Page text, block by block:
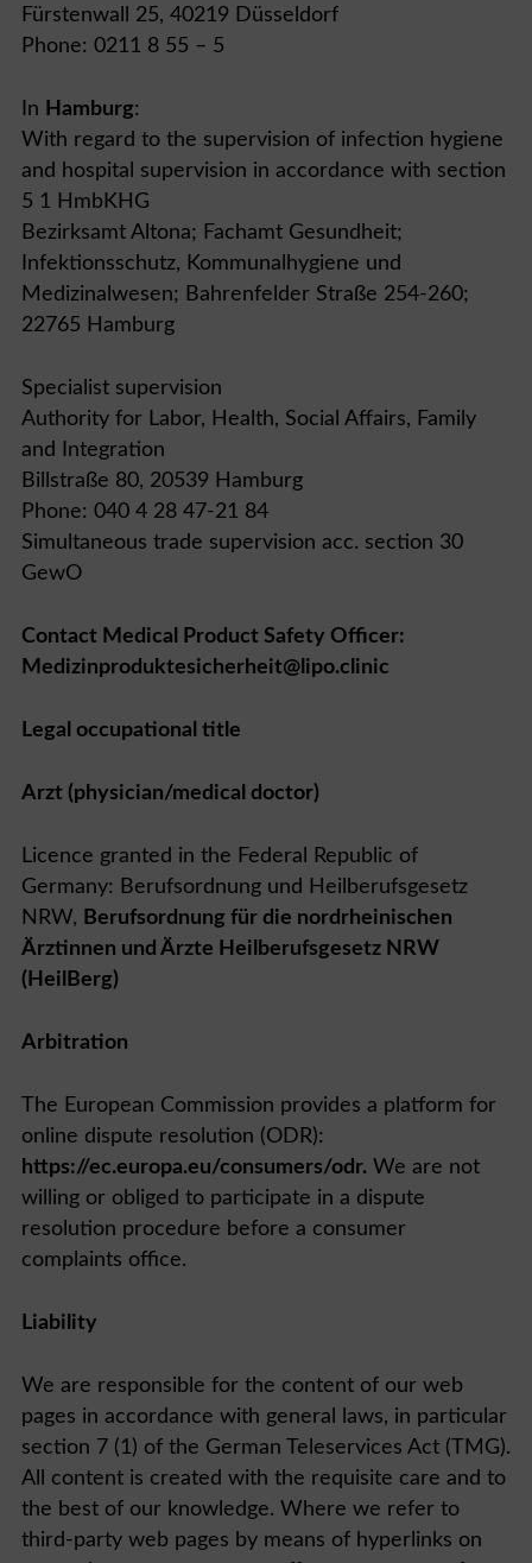
Fürstenwall 25, 40219 Düsseldorf
Phone: 0211 8 55 – 5
In Hamburg:
With regard to the supervision of infection hygiene
and hospital supervision in accordance with section
5 1 HmbKHG
Bezirksamt Altona; Fachamt Gesundheit;
Infektionsschutz, Kommunalhygiene und
Medizinalwesen; Bahrenfelder Straße 254-260;
22765 Hamburg
Specialist supervision
Authority for Labor, Health, Social Affairs, Family
and Integration
Billstraße 80, 20539 Hamburg
Phone: 040 4 28 47-21 84
Simultaneous trade supervision acc. section 30
GewO
Contact Medical Product Safety Officer:
Medizinproduktesicherheit@lipo.clinic
Legal occupational title
Arzt (physician/medical doctor)
Licence granted in the Federal Republic of
Germany: Berufsordnung und Heilberufsgesetz
NRW, Berufsordnung für die nordrheinischen
Ärztinnen und Ärzte Heilberufsgesetz NRW
(HeilBerg)
Arbitration
The European Commission provides a platform for
online dispute resolution (ODR):
https://ec.europa.eu/consumers/odr. We are not
willing or obliged to participate in a dispute
resolution procedure before a consumer
complaints office.
Liability
We are responsible for the content of our web
pages in accordance with general laws, in particular
section 7 (1) of the German Teleservices Act (TMG).
All content is created with the requisite care and to
the best of our knowledge. Where we refer to
third-party web pages by means of hyperlinks on